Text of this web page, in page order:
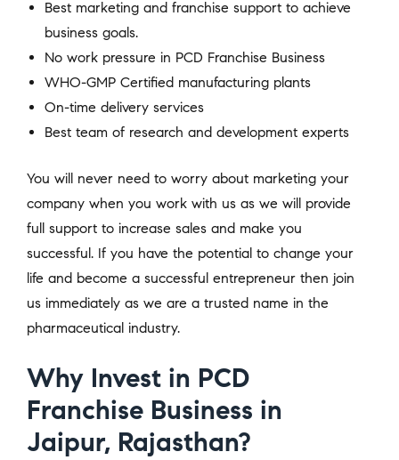
Best marketing and franchise support to achieve
business goals.
No work pressure in PCD Franchise Business
WHO-GMP Certified manufacturing plants
On-time delivery services
Best team of research and development experts
You will never need to worry about marketing your
company when you work with us as we will provide
full support to increase sales and make you
successful. If you have the potential to change your
life and become a successful entrepreneur then join
us immediately as we are a trusted name in the
pharmaceutical industry.
Why Invest in PCD
Franchise Business in
Jaipur, Rajasthan?